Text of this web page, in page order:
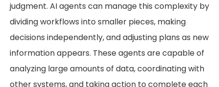
judgment. AI agents can manage this complexity by
dividing workflows into smaller pieces, making
decisions independently, and adjusting plans as new
information appears. These agents are capable of
analyzing large amounts of data, coordinating with
other systems, and taking action to complete each